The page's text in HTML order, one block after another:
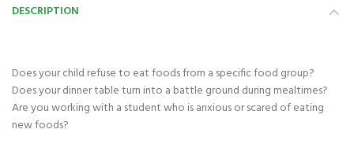
DESCRIPTION
Does your child refuse to eat foods from a specific food group?
Does your dinner table turn into a battle ground during mealtimes?
Are you working with a student who is anxious or scared of eating
new foods?